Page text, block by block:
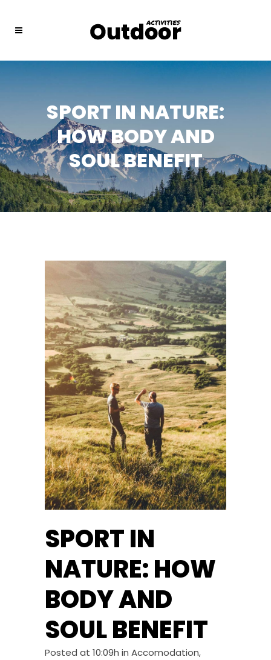
SPORT IN NATURE:
HOW BODY AND
SOUL BENEFIT
SPORT IN
NATURE: HOW
BODY AND
SOUL BENEFIT
Posted at 10:09h in Accomodation,